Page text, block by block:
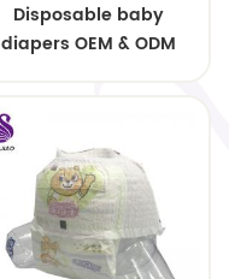
Disposable baby
diapers OEM & ODM